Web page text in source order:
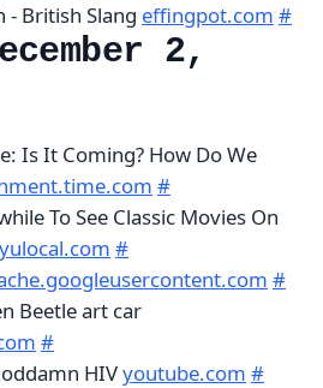
- British Slang effingpot.com #
2,
Is It Coming? How Do We
#
To See Classic Movies On
#
#
Beetle art car
#
HIVyoutube.com #